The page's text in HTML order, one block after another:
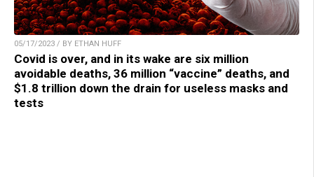
05/17/2023 / BY ETHAN HUFF
Covid is over, and in its wake are six million
avoidable deaths, 36 million “vaccine” deaths, and
$1.8 trillion down the drain for useless masks and
tests